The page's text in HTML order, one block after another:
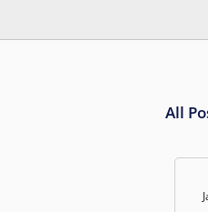
All